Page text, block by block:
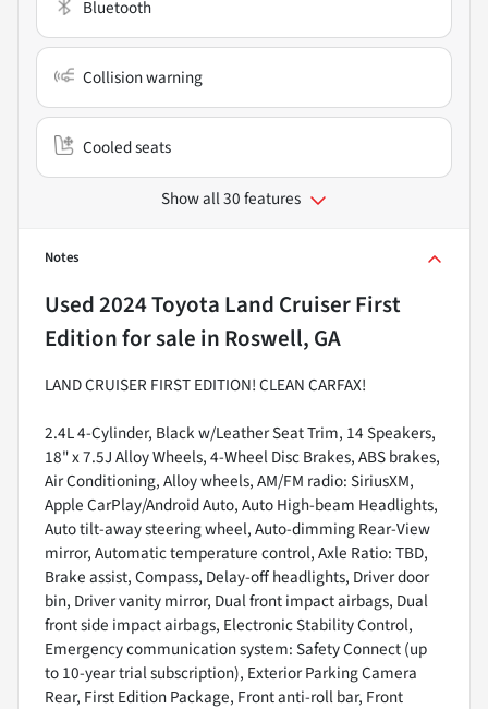
Bluetooth
Collision warning
Cooled seats
Show all 30 features
Notes
Used2024 Toyota Land Cruiser First
Editionfor sale in Roswell, GA
LAND CRUISER FIRST EDITION! CLEAN CARFAX!
2.4L 4-Cylinder, Black w/Leather Seat Trim, 14 Speakers,
18" x 7.5J Alloy Wheels, 4-Wheel Disc Brakes, ABS brakes,
Air Conditioning, Alloy wheels, AM/FM radio: SiriusXM,
Apple CarPlay/Android Auto, Auto High-beam Headlights,
Auto tilt-away steering wheel, Auto-dimming Rear-View
mirror, Automatic temperature control, Axle Ratio: TBD,
Brake assist, Compass, Delay-off headlights, Driver door
bin, Driver vanity mirror, Dual front impact airbags, Dual
front side impact airbags, Electronic Stability Control,
Emergency communication system: Safety Connect (up
to 10-year trial subscription), Exterior Parking Camera
Rear, First Edition Package, Front anti-roll bar, Front